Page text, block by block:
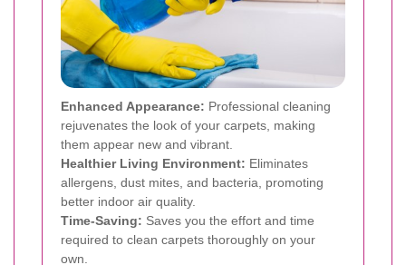
Enhanced Appearance: Professional cleaning
rejuvenates the look of your carpets, making
them appear new and vibrant.
Healthier Living Environment: Eliminates
allergens, dust mites, and bacteria, promoting
better indoor air quality.
Time-Saving: Saves you the effort and time
required to clean carpets thoroughly on your
own.